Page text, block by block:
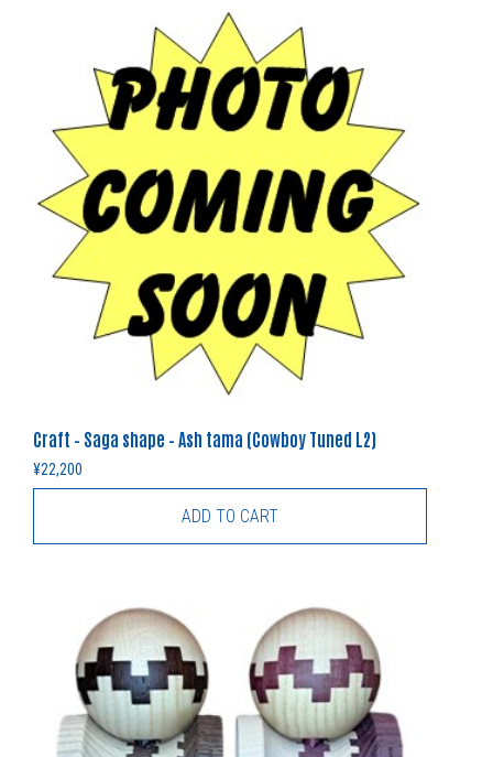
Craft – Saga shape – Ash tama (Cowboy Tuned L2)
¥22,200
ADD TO CART